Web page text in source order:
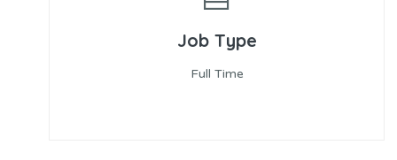
Job Type
Full Time